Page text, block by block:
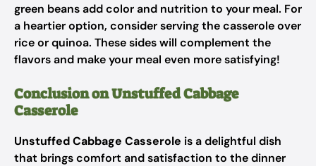
green beans add color and nutrition to your meal. For
a heartier option, consider serving the casserole over
rice or quinoa. These sides will complement the
flavors and make your meal even more satisfying!
Conclusion on Unstuffed Cabbage
Casserole
Unstuffed Cabbage Casserole is a delightful dish
that brings comfort and satisfaction to the dinner